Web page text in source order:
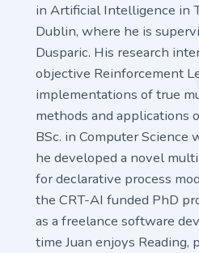
in Artificial Intelligence in
Dublin, where he is
Dusparic. His research
objective Reinforcement
implementations of true
methods and applications
BSc. in Computer Science
he developed a novel
for declarative process
the CRT-AI funded PhD
as a freelance software
time Juan enjoys Reading,